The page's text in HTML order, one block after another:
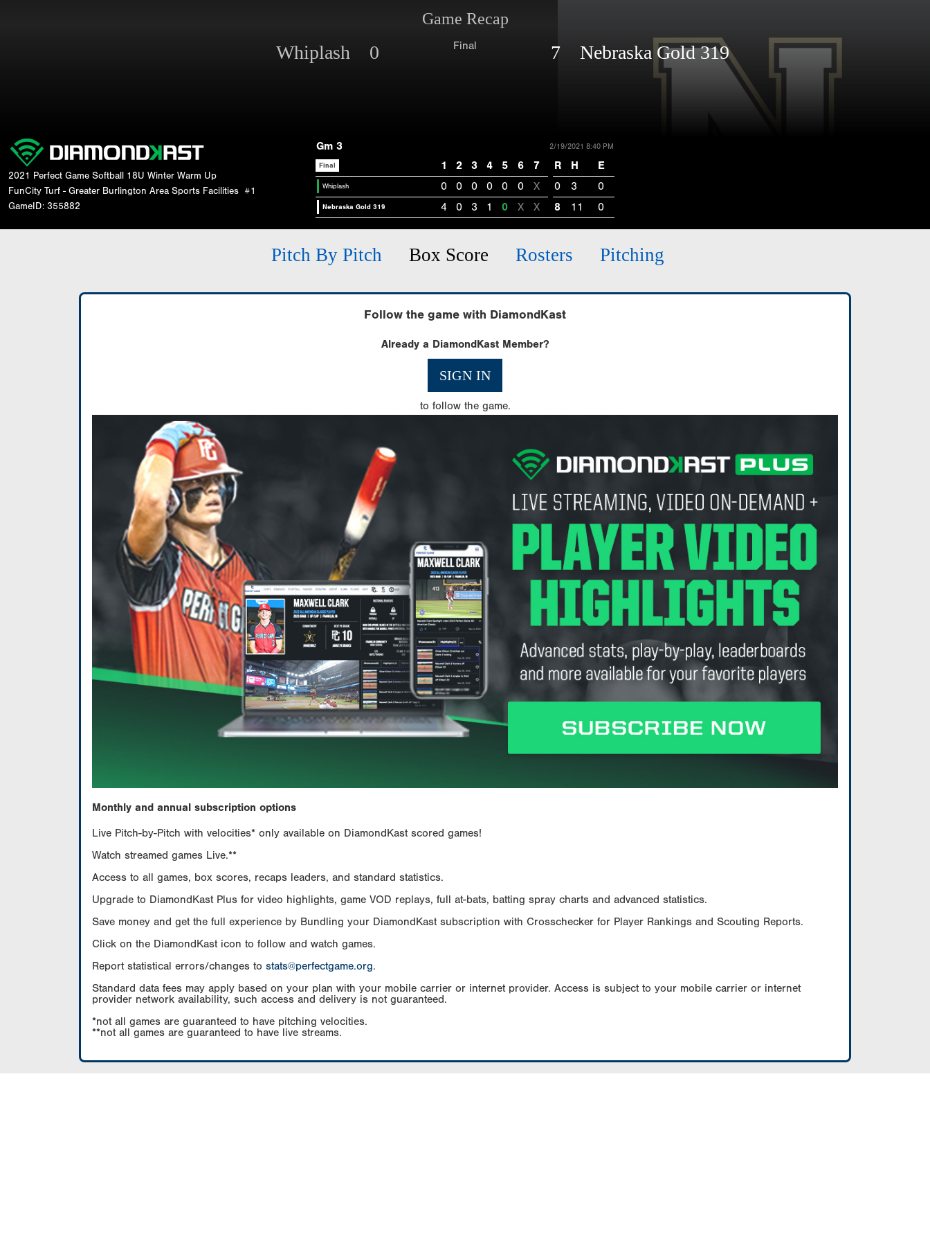
Game Recap
Whiplash 0 Final 7 Nebraska Gold 319
2021 Perfect Game Softball 18U Winter Warm Up
FunCity Turf - Greater Burlington Area Sports Facilities #1
GameID: 355882
Gm 3 2/19/2021 8:40 PM
Final 1 2 3 4 5 6 7 R H E
Whiplash 0 0 0 0 0 0 X 0 3 0
Nebraska Gold 319 4 0 3 1 0 X X 8 11 0
Pitch By Pitch Box Score Rosters Pitching
Follow the game with DiamondKast
Already a DiamondKast Member?
SIGN IN
to follow the game.
Monthly and annual subscription options
Live Pitch-by-Pitch with velocities* only available on DiamondKast scored games!
Watch streamed games Live.**
Access to all games, box scores, recaps leaders, and standard statistics.
Upgrade to DiamondKast Plus for video highlights, game VOD replays, full at-bats, batting spray charts and advanced statistics.
Save money and get the full experience by Bundling your DiamondKast subscription with Crosschecker for Player Rankings and Scouting Reports.
Click on the DiamondKast icon to follow and watch games.
Report statistical errors/changes to stats@perfectgame.org.
Standard data fees may apply based on your plan with your mobile carrier or internet provider. Access is subject to your mobile carrier or internet
provider network availability, such access and delivery is not guaranteed.
*not all games are guaranteed to have pitching velocities.
**not all games are guaranteed to have live streams.